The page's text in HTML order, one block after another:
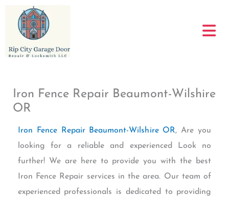
content
Iron Fence Repair Beaumont-Wilshire
OR
Iron Fence Repair Beaumont-Wilshire OR, Are you
looking for a reliable and experienced Look no
further! We are here to provide you with the best
Iron Fence Repair services in the area. Our team of
experienced professionals is dedicated to providing